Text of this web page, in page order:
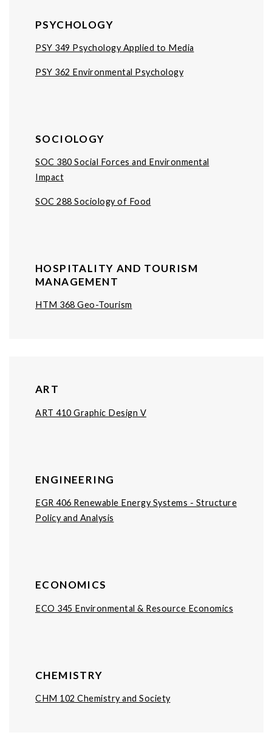
PSYCHOLOGY
PSY 349 Psychology Applied to Media
PSY 362 Environmental Psychology
SOCIOLOGY
SOC 380 Social Forces and Environmental
Impact
SOC 288 Sociology of Food
HOSPITALITY AND TOURISM
MANAGEMENT
HTM 368 Geo-Tourism
ART
ART 410 Graphic Design V
ENGINEERING
EGR 406 Renewable Energy Systems - Structure
Policy and Analysis
ECONOMICS
ECO 345 Environmental & Resource Economics
CHEMISTRY
CHM 102 Chemistry and Society